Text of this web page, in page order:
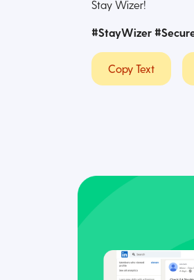
Stay Wizer!
#StayWizer
Copy Text